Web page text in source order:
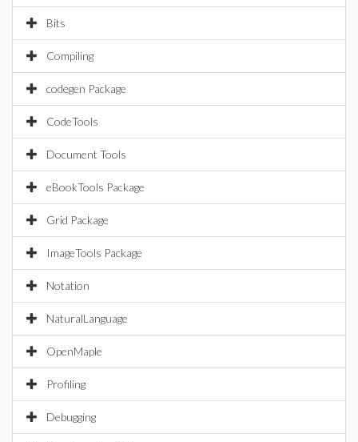
Bits
Compiling
codegen Package
CodeTools
Document Tools
eBookTools Package
Grid Package
ImageTools Package
Notation
NaturalLanguage
OpenMaple
Profiling
Debugging